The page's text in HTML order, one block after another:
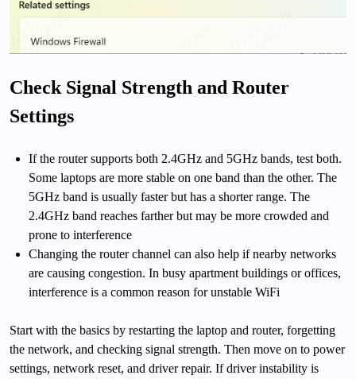
Check Signal Strength and Router
Settings
If the router supports both 2.4GHz and 5GHz bands, test both.
Some laptops are more stable on one band than the other. The
5GHz band is usually faster but has a shorter range. The
2.4GHz band reaches farther but may be more crowded and
prone to interference
Changing the router channel can also help if nearby networks
are causing congestion. In busy apartment buildings or offices,
interference is a common reason for unstable WiFi
Start with the basics by restarting the laptop and router, forgetting
the network, and checking signal strength. Then move on to power
settings, network reset, and driver repair. If driver instability is